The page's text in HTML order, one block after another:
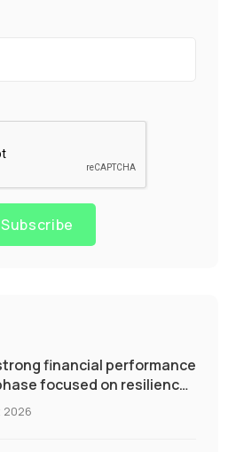
Subscribe
financial performance
focused on resilience
2026